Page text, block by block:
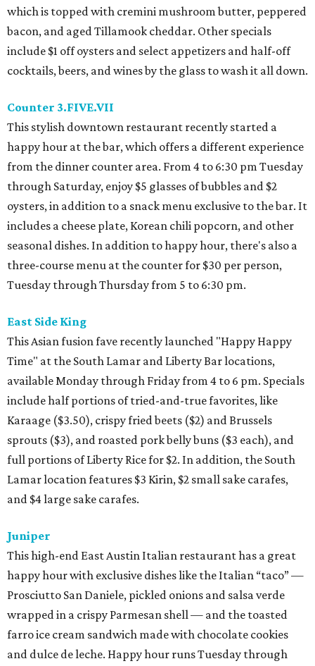
which is topped with cremini mushroom butter, peppered
bacon, and aged Tillamook cheddar. Other specials
include $1 off oysters and select appetizers and half-off
cocktails, beers, and wines by the glass to wash it all down.
Counter 3.FIVE.VII
This stylish downtown restaurant recently started a
happy hour at the bar, which offers a different experience
from the dinner counter area. From 4 to 6:30 pm Tuesday
through Saturday, enjoy $5 glasses of bubbles and $2
oysters, in addition to a snack menu exclusive to the bar. It
includes a cheese plate, Korean chili popcorn, and other
seasonal dishes. In addition to happy hour, there's also a
three-course menu at the counter for $30 per person,
Tuesday through Thursday from 5 to 6:30 pm.
East Side King
This Asian fusion fave recently launched "Happy Happy
Time" at the South Lamar and Liberty Bar locations,
available Monday through Friday from 4 to 6 pm. Specials
include half portions of tried-and-true favorites, like
Karaage ($3.50), crispy fried beets ($2) and Brussels
sprouts ($3), and roasted pork belly buns ($3 each), and
full portions of Liberty Rice for $2. In addition, the South
Lamar location features $3 Kirin, $2 small sake carafes,
and $4 large sake carafes.
Juniper
This high-end East Austin Italian restaurant has a great
happy hour with exclusive dishes like the Italian “taco” —
Prosciutto San Daniele, pickled onions and salsa verde
wrapped in a crispy Parmesan shell — and the toasted
farro ice cream sandwich made with chocolate cookies
and dulce de leche. Happy hour runs Tuesday through